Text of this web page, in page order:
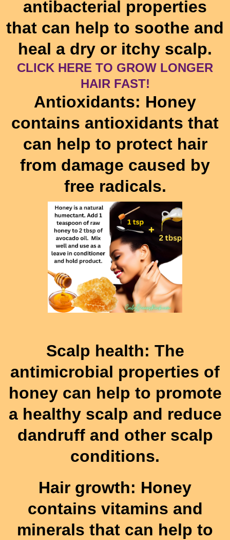
antibacterial properties
that can help to soothe and
heal a dry or itchy scalp.
CLICK HERE TO GROW LONGER
HAIR FAST!
Antioxidants: Honey
contains antioxidants that
can help to protect hair
from damage caused by
free radicals.
Scalp health: The
antimicrobial properties of
honey can help to promote
a healthy scalp and reduce
dandruff and other scalp
conditions.
Hair growth: Honey
contains vitamins and
minerals that can help to